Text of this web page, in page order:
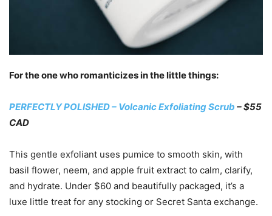
For the one who romanticizes in the little things:
PERFECTLY POLISHED – Volcanic Exfoliating Scrub – $55
CAD
This gentle exfoliant uses pumice to smooth skin, with
basil flower, neem, and apple fruit extract to calm, clarify,
and hydrate. Under $60 and beautifully packaged, it’s a
luxe little treat for any stocking or Secret Santa exchange.